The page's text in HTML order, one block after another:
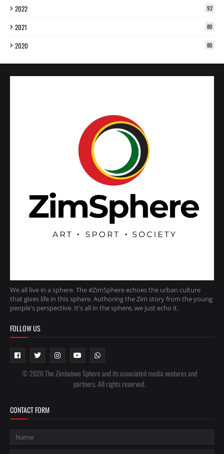
2022 92
2021 80
2020 80
We all live in a sphere. The #ZimSphere echoes the urban culture
that gives life in this sphere. Authoring the Zim story from the young
people's perspective. It's all in the sphere, we just echo it.
FOLLOW US
© 2026 The Zimbabwe Sphere and its associated media ventures and
partners. All rights reserved.
CONTACT FORM